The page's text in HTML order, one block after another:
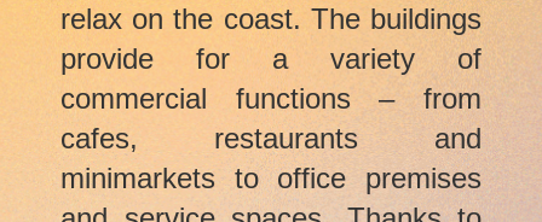
relax on the coast. The buildings
provide for a variety of
commercial functions – from
cafes, restaurants and
minimarkets to office premises